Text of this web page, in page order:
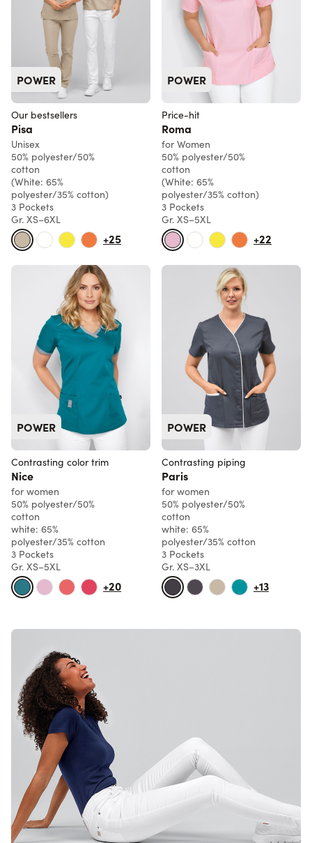
POWER
Our bestsellers
Pisa
Unisex
50% polyester/50%
cotton
(White: 65%
polyester/35% cotton)
3 Pockets
Gr. XS–6XL
+25
POWER
Price-hit
Roma
for Women
50% polyester/50%
cotton
(White: 65%
polyester/35% cotton)
3 Pockets
Gr. XS–5XL
+22
POWER
Contrasting color trim
Nice
for women
50% polyester/50%
cotton
white: 65%
polyester/35% cotton
3 Pockets
Gr. XS–5XL
+20
POWER
Contrasting piping
Paris
for women
50% polyester/50%
cotton
white: 65%
polyester/35% cotton
3 Pockets
Gr. XS–3XL
+13